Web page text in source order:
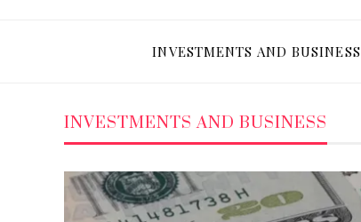
INVESTMENTS AND BUSINESS
INVESTMENTS AND BUSINESS